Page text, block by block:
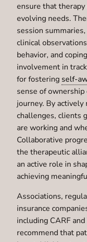
ensure that
evolving needs.
session
clinical
behavior, and
involvement in
for fostering self-
sense of
journey. By
challenges, clients
are working and
Collaborative
the therapeutic
an active role in
achieving
Associations,
insurance
including CARF
recommend that